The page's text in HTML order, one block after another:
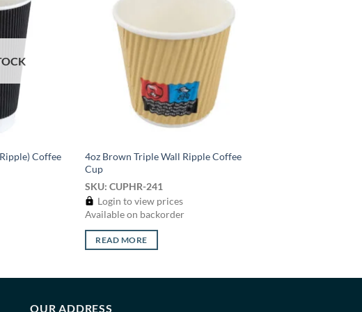
Coffee
Add to
4oz Brown Triple Wall Ripple Coffee
Cup
SKU: CUPHR-241
Login to view prices
Available on backorder
READ MORE
OUR ADDRESS